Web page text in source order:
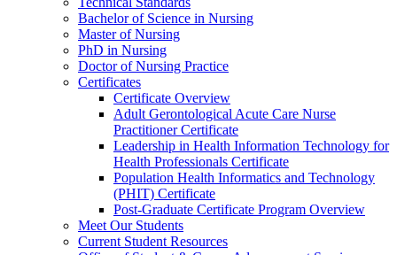
Bachelor of Science in Nursing
Master of Nursing
PhD in Nursing
Doctor of Nursing Practice
Certificates
Certificate Overview
Adult Gerontological Acute Care Nurse
Practitioner Certificate
Leadership in Health Information Technology for
Health Professionals Certificate
Population Health Informatics and Technology
(PHIT) Certificate
Post-Graduate Certificate Program Overview
Meet Our Students
Current Student Resources